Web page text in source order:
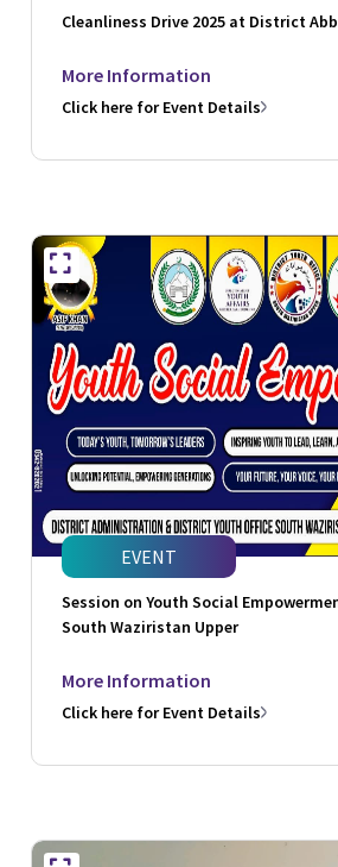
Cleanliness Drive 2025 at District
More Information
Click here for Event Details
EVENT
Session on Youth Social
South Waziristan Upper
More Information
Click here for Event Details